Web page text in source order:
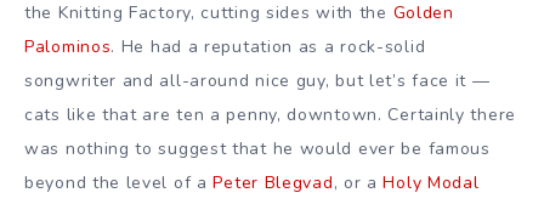
the Knitting Factory, cutting sides with the Golden
Palominos. He had a reputation as a rock-solid
songwriter and all-around nice guy, but let’s face it —
cats like that are ten a penny, downtown. Certainly there
was nothing to suggest that he would ever be famous
beyond the level of aPeter Blegvad, or aHoly Modal